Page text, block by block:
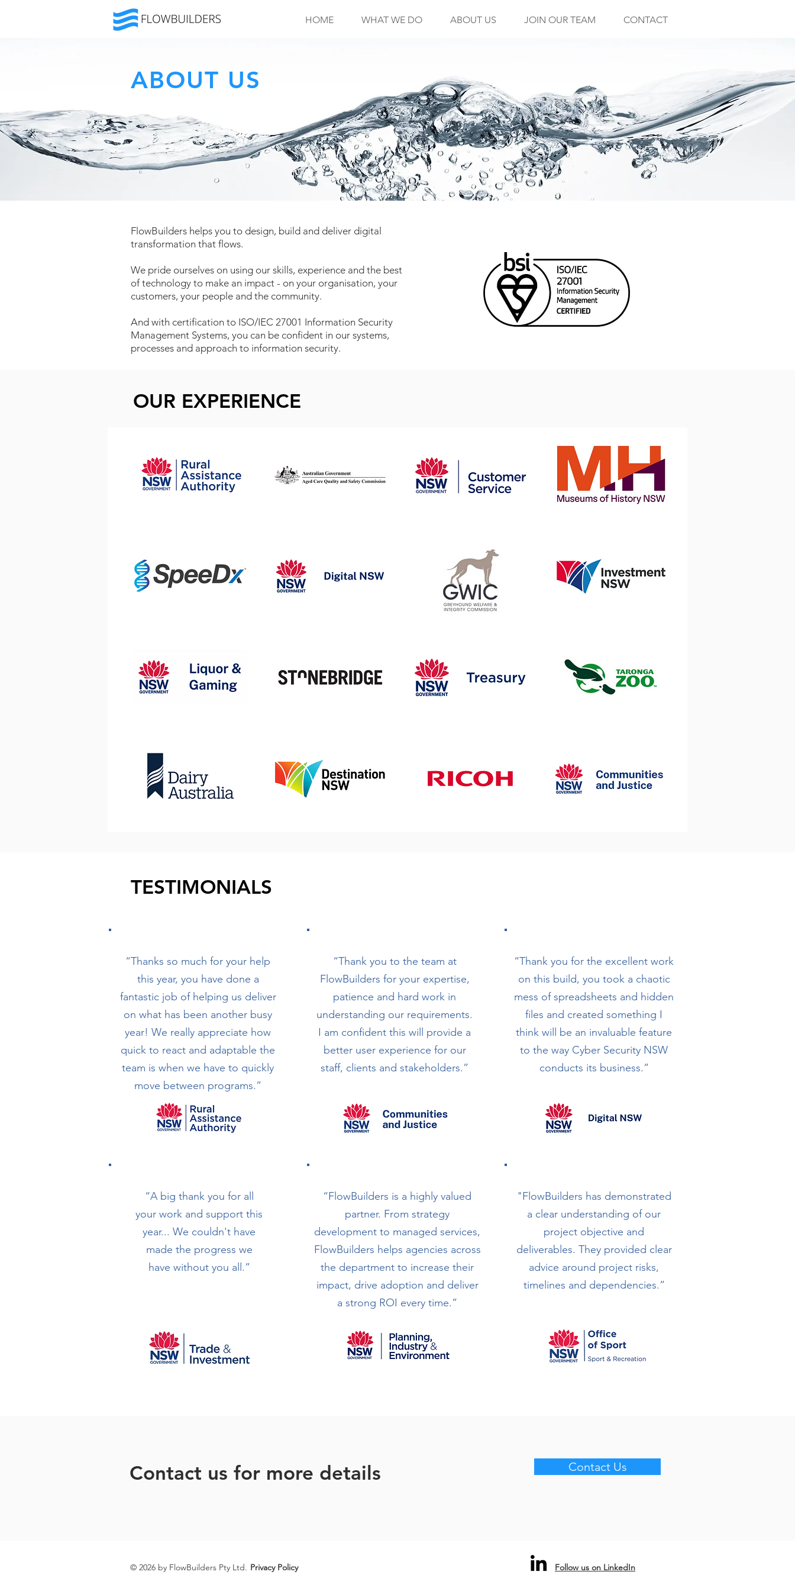
HOME WHAT WE DO ABOUT US JOIN OUR TEAM CONTACT
ABOUT US
FlowBuilders helps you to design, build and deliver digital
transformation that flows.
We pride ourselves on using our skills, experience and the best
of technology to make an impact - on your organisation, your
customers, your people and the community.
And with certification to ISO/IEC 27001 Information Security
Management Systems, you can be confident in our systems,
processes and approach to information security.
OUR EXPERIENCE
TESTIMONIALS
“Thanks so much for your help
this year, you have done a
fantastic job of helping us deliver
on what has been another busy
year! We really appreciate how
quick to react and adaptable the
team is when we have to quickly
move between programs.”
“A big thank you for all
your work and support this
year... We couldn't have
made the progress we
have without you all.”
“Thank you to the team at
FlowBuilders for your expertise,
patience and hard work in
understanding our requirements.
I am confident this will provide a
better user experience for our
staff, clients and stakeholders.”
“FlowBuilders is a highly valued
partner. From strategy
development to managed services,
FlowBuilders helps agencies across
the department to increase their
impact, drive adoption and deliver
a strong ROI every time.”
“Thank you for the excellent work
on this build, you took a chaotic
mess of spreadsheets and hidden
files and created something I
think will be an invaluable feature
to the way Cyber Security NSW
conducts its business.”
"FlowBuilders has demonstrated
a clear understanding of our
project objective and
deliverables. They provided clear
advice around project risks,
timelines and dependencies.”
Contact us for more details Contact Us
© 2026 by FlowBuilders Pty Ltd. Privacy Policy Follow us on LinkedIn